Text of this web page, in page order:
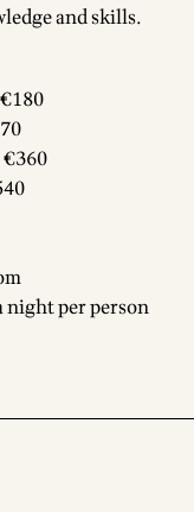
and skills.
night per person